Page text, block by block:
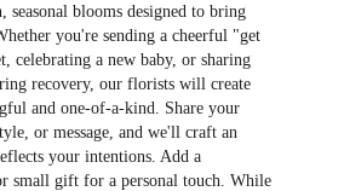
seasonal blooms designed to bring
you're sending a cheerful "get
celebrating a new baby, or sharing
recovery, our florists will create
and one-of-a-kind. Share your
or message, and we'll craft an
your intentions. Add a
small gift for a personal touch. While